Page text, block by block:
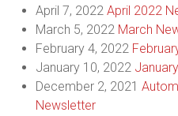
April 7, 2022 April 2022
March 5, 2022 March
February 4, 2022
January 10, 2022
December 2, 2021
Newsletter